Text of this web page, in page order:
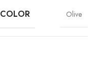
COLOR Olive